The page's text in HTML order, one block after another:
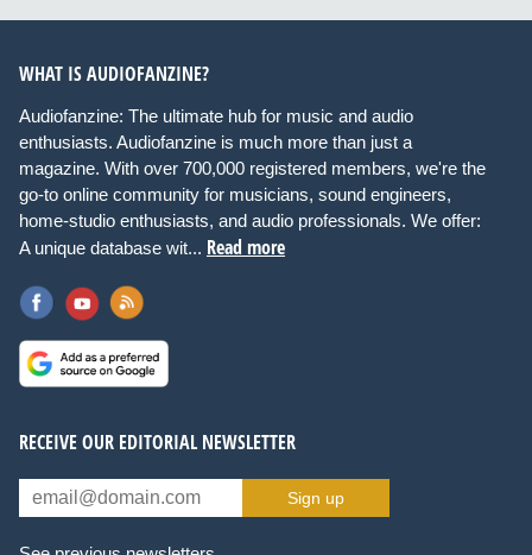
WHAT IS AUDIOFANZINE?
Audiofanzine: The ultimate hub for music and audio
enthusiasts. Audiofanzine is much more than just a
magazine. With over 700,000 registered members, we're the
go-to online community for musicians, sound engineers,
home-studio enthusiasts, and audio professionals. We offer:
A unique database wit... Read more
RECEIVE OUR EDITORIAL NEWSLETTER
Sign up